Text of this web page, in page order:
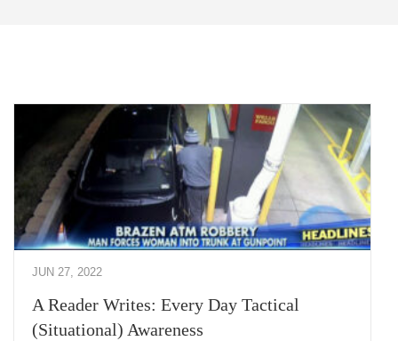
JUN 27, 2022
A Reader Writes: Every Day Tactical
(Situational) Awareness